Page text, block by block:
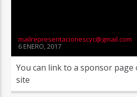
mailrepresentacionescyc@gmail.com
6 ENERO, 2017
You can link to a sponsor
site